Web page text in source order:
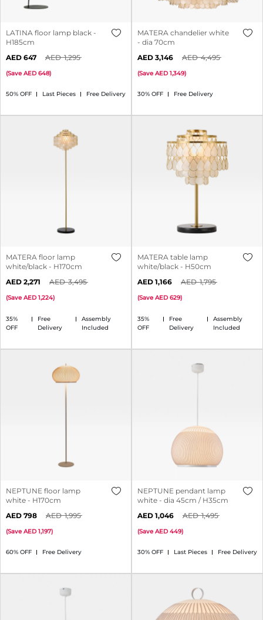
LATINA floor lamp black -
H185cm
50% OFF Last Pieces Free Delivery
647 1,295
(Save 648)
MATERA chandelier white
- dia 70cm
30% OFF Free Delivery
3,146 4,495
(Save 1,349)
MATERA floor lamp
white/black - H170cm
35%
OFF
Free
Delivery
Assembly
Included
2,271 3,495
(Save 1,224)
MATERA table lamp
white/black - H50cm
35%
OFF
Free
Delivery
Assembly
Included
1,166 1,795
(Save 629)
NEPTUNE floor lamp
white - H170cm
60% OFF Free Delivery
798 1,995
(Save 1,197)
NEPTUNE pendant lamp
white - dia 45cm / H35cm
30% OFF Last Pieces Free Delivery
1,046 1,495
(Save 449)